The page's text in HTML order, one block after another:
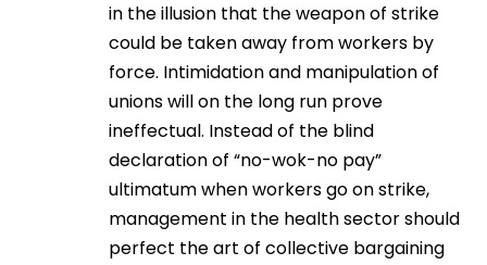
in the illusion that the weapon of strike
could be taken away from workers by
force. Intimidation and manipulation of
unions will on the long run prove
ineffectual. Instead of the blind
declaration of “no-wok-no pay”
ultimatum when workers go on strike,
management in the health sector should
perfect the art of collective bargaining